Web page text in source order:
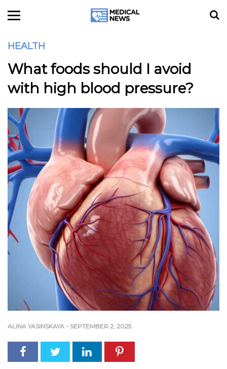
HEALTH
What foods should I avoid
with high blood pressure?
ALINA YASINSKAYA - SEPTEMBER 2, 2025